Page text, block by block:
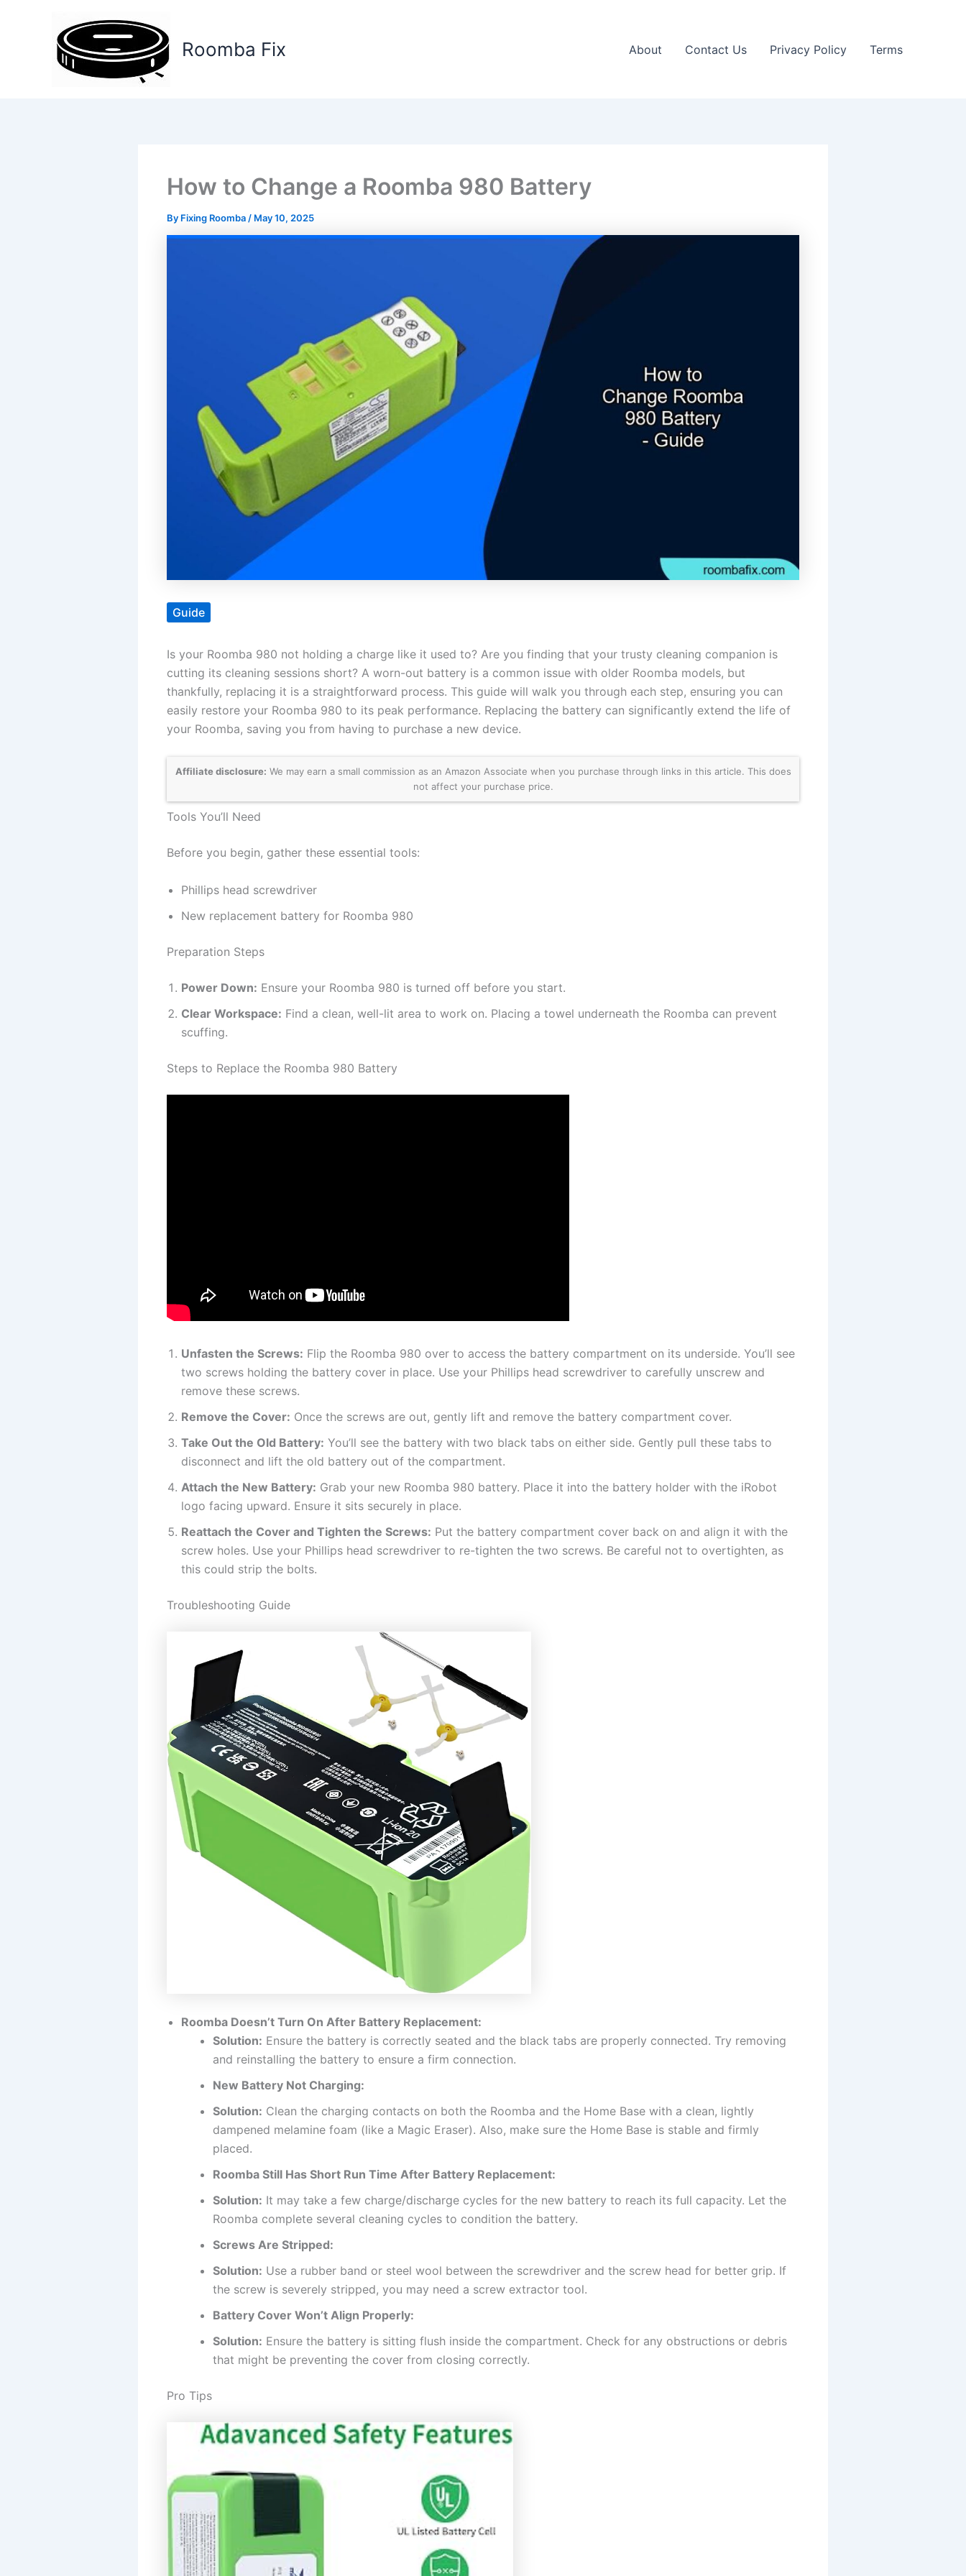
Roomba Fix About Contact Us Privacy Policy Terms
How to Change a Roomba 980 Battery
By Fixing Roomba / May 10, 2025
Guide
Is your Roomba 980 not holding a charge like it used to? Are you finding that your trusty cleaning companion is
cutting its cleaning sessions short? A worn-out battery is a common issue with older Roomba models, but
thankfully, replacing it is a straightforward process. This guide will walk you through each step, ensuring you can
easily restore your Roomba 980 to its peak performance. Replacing the battery can significantly extend the life of
your Roomba, saving you from having to purchase a new device.
Affiliate disclosure: We may earn a small commission as an Amazon Associate when you purchase through links in this article. This does
not affect your purchase price.
Tools You’ll Need
Before you begin, gather these essential tools:
Phillips head screwdriver
New replacement battery for Roomba 980
Preparation Steps
Power Down: Ensure your Roomba 980 is turned off before you start.
Clear Workspace: Find a clean, well-lit area to work on. Placing a towel underneath the Roomba can prevent
scuffing.
Steps to Replace the Roomba 980 Battery
Unfasten the Screws: Flip the Roomba 980 over to access the battery compartment on its underside. You’ll see
two screws holding the battery cover in place. Use your Phillips head screwdriver to carefully unscrew and
remove these screws.
Remove the Cover: Once the screws are out, gently lift and remove the battery compartment cover.
Take Out the Old Battery: You’ll see the battery with two black tabs on either side. Gently pull these tabs to
disconnect and lift the old battery out of the compartment.
Attach the New Battery: Grab your new Roomba 980 battery. Place it into the battery holder with the iRobot
logo facing upward. Ensure it sits securely in place.
Reattach the Cover and Tighten the Screws: Put the battery compartment cover back on and align it with the
screw holes. Use your Phillips head screwdriver to re-tighten the two screws. Be careful not to overtighten, as
this could strip the bolts.
Troubleshooting Guide
Roomba Doesn’t Turn On After Battery Replacement:
Solution: Ensure the battery is correctly seated and the black tabs are properly connected. Try removing
and reinstalling the battery to ensure a firm connection.
New Battery Not Charging:
Solution: Clean the charging contacts on both the Roomba and the Home Base with a clean, lightly
dampened melamine foam (like a Magic Eraser). Also, make sure the Home Base is stable and firmly
placed.
Roomba Still Has Short Run Time After Battery Replacement:
Solution: It may take a few charge/discharge cycles for the new battery to reach its full capacity. Let the
Roomba complete several cleaning cycles to condition the battery.
Screws Are Stripped:
Solution: Use a rubber band or steel wool between the screwdriver and the screw head for better grip. If
the screw is severely stripped, you may need a screw extractor tool.
Battery Cover Won’t Align Properly:
Solution: Ensure the battery is sitting flush inside the compartment. Check for any obstructions or debris
that might be preventing the cover from closing correctly.
Pro Tips